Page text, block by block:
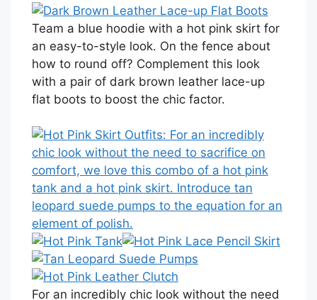
Team a blue hoodie with a hot pink skirt for
an easy-to-style look. On the fence about
how to round off? Complement this look
with a pair of dark brown leather lace-up
flat boots to boost the chic factor.
For an incredibly chic look without the need